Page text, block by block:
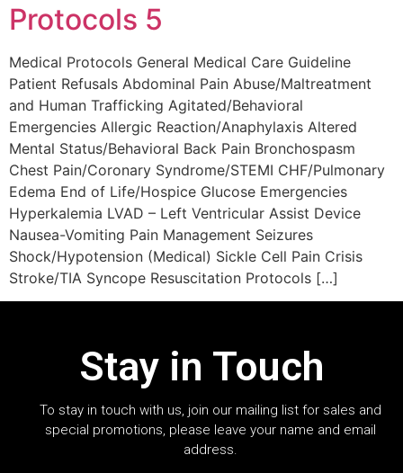
Protocols 5
Medical Protocols General Medical Care Guideline
Patient Refusals Abdominal Pain Abuse/Maltreatment
and Human Trafficking Agitated/Behavioral
Emergencies Allergic Reaction/Anaphylaxis Altered
Mental Status/Behavioral Back Pain Bronchospasm
Chest Pain/Coronary Syndrome/STEMI CHF/Pulmonary
Edema End of Life/Hospice Glucose Emergencies
Hyperkalemia LVAD – Left Ventricular Assist Device
Nausea-Vomiting Pain Management Seizures
Shock/Hypotension (Medical) Sickle Cell Pain Crisis
Stroke/TIA Syncope Resuscitation Protocols […]
Stay in Touch
To stay in touch with us, join our mailing list for sales and
special promotions, please leave your name and email
address.